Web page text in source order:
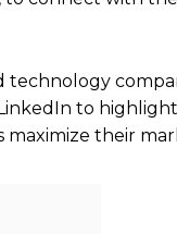
to
their